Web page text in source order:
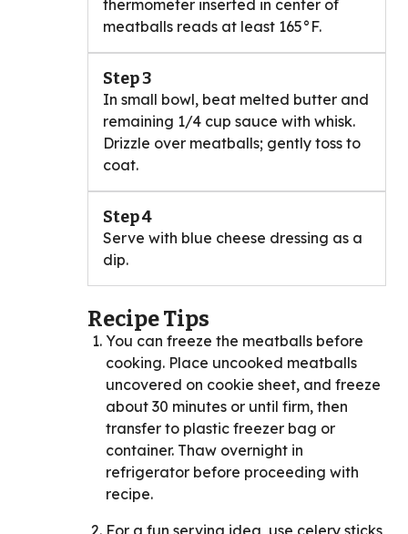
thermometer inserted in center of
meatballs reads at least 165°F.
Step 3
In small bowl, beat melted butter and
remaining 1/4 cup sauce with whisk.
Drizzle over meatballs; gently toss to
coat.
Step 4
Serve with blue cheese dressing as a
dip.
Recipe Tips
You can freeze the meatballs before
cooking. Place uncooked meatballs
uncovered on cookie sheet, and freeze
about 30 minutes or until firm, then
transfer to plastic freezer bag or
container. Thaw overnight in
refrigerator before proceeding with
recipe.